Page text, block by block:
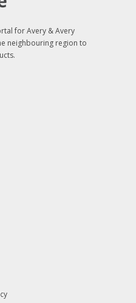
for Avery & Avery
neighbouring region to